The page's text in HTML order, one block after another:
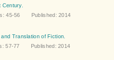
45-56 Published: 2014
Translation of Fiction.
57-77 Published: 2014